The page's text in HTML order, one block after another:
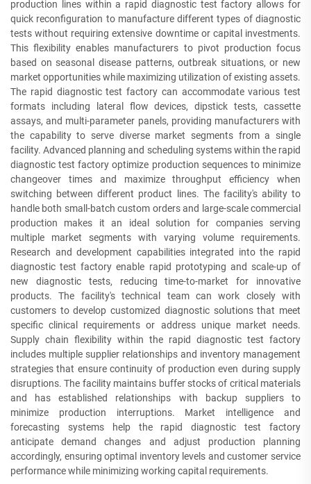
production lines within a rapid diagnostic test factory allows for
quick reconfiguration to manufacture different types of diagnostic
tests without requiring extensive downtime or capital investments.
This flexibility enables manufacturers to pivot production focus
based on seasonal disease patterns, outbreak situations, or new
market opportunities while maximizing utilization of existing assets.
The rapid diagnostic test factory can accommodate various test
formats including lateral flow devices, dipstick tests, cassette
assays, and multi-parameter panels, providing manufacturers with
the capability to serve diverse market segments from a single
facility. Advanced planning and scheduling systems within the rapid
diagnostic test factory optimize production sequences to minimize
changeover times and maximize throughput efficiency when
switching between different product lines. The facility's ability to
handle both small-batch custom orders and large-scale commercial
production makes it an ideal solution for companies serving
multiple market segments with varying volume requirements.
Research and development capabilities integrated into the rapid
diagnostic test factory enable rapid prototyping and scale-up of
new diagnostic tests, reducing time-to-market for innovative
products. The facility's technical team can work closely with
customers to develop customized diagnostic solutions that meet
specific clinical requirements or address unique market needs.
Supply chain flexibility within the rapid diagnostic test factory
includes multiple supplier relationships and inventory management
strategies that ensure continuity of production even during supply
disruptions. The facility maintains buffer stocks of critical materials
and has established relationships with backup suppliers to
minimize production interruptions. Market intelligence and
forecasting systems help the rapid diagnostic test factory
anticipate demand changes and adjust production planning
accordingly, ensuring optimal inventory levels and customer service
performance while minimizing working capital requirements.